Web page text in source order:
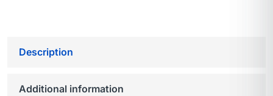
Description
Additional information